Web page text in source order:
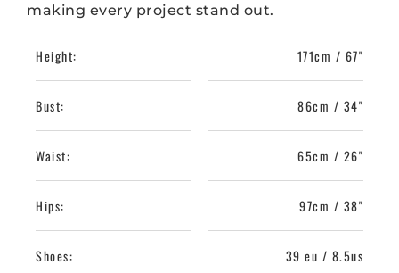
making every project stand out.
Height:
Bust:
Waist:
Hips:
Shoes:
171cm / 67"
86cm / 34"
65cm / 26"
97cm / 38"
39 eu / 8.5us